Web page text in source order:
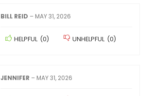
BILL REID – MAY 31, 2026
HELPFUL (0) UNHELPFUL (0)
JENNIFER – MAY 31, 2026